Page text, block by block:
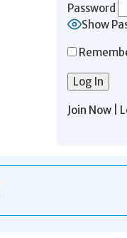
Password
Show
Join Now